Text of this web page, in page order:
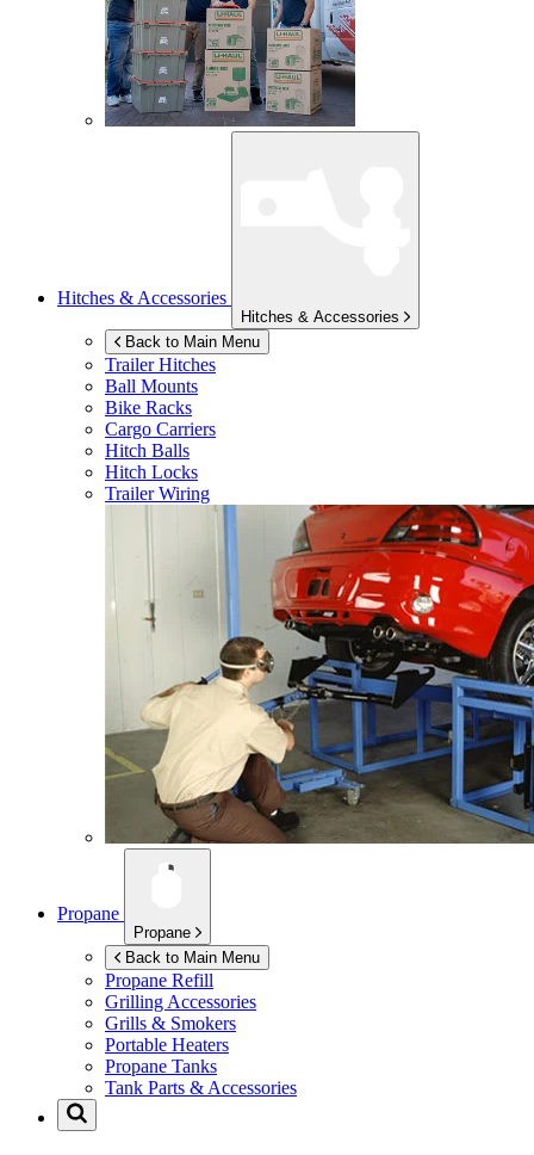
Hitches & Accessories
Hitches & Accessories
Back to Main Menu
Trailer Hitches
Ball Mounts
Bike Racks
Cargo Carriers
Hitch Balls
Hitch Locks
Trailer Wiring
Propane
Propane
Back to Main Menu
Propane Refill
Grilling Accessories
Grills & Smokers
Portable Heaters
Propane Tanks
Tank Parts & Accessories